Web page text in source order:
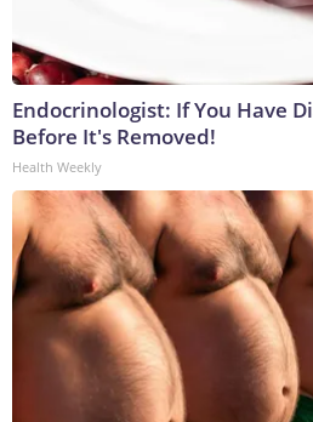
Endocrinologist: If You Have
Before It's Removed!
Health Weekly